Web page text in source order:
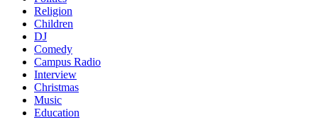
Religion
Children
DJ
Comedy
Campus Radio
Interview
Christmas
Music
Education